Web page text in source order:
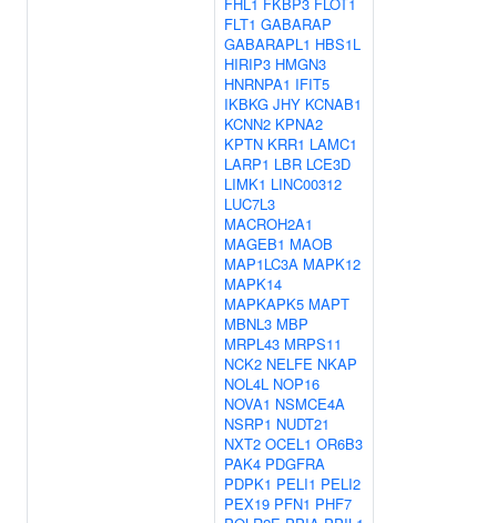
FLT1 GABARAP
GABARAPL1 HBS1L
HIRIP3 HMGN3
HNRNPA1 IFIT5
IKBKG JHY KCNAB1
KCNN2 KPNA2
KPTN KRR1 LAMC1
LARP1 LBR LCE3D
LIMK1 LINC00312
LUC7L3
MACROH2A1
MAGEB1 MAOB
MAP1LC3A MAPK12
MAPK14
MAPKAPK5 MAPT
MBNL3 MBP
MRPL43 MRPS11
NCK2 NELFE NKAP
NOL4L NOP16
NOVA1 NSMCE4A
NSRP1 NUDT21
NXT2 OCEL1 OR6B3
PAK4 PDGFRA
PDPK1 PELI1 PELI2
PEX19 PFN1 PHF7